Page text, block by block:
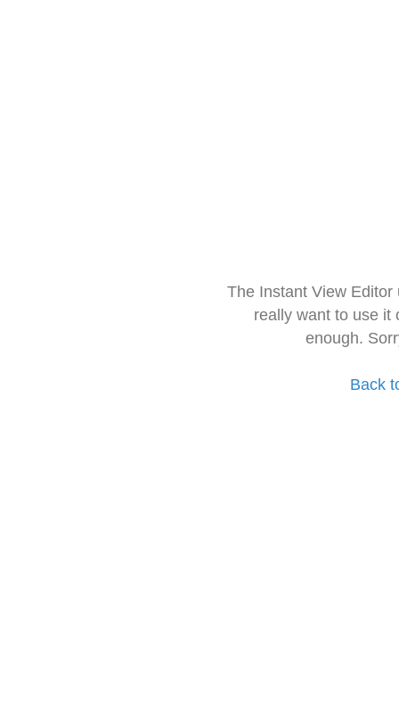
The Instant View
really want to use it
enough.
Back